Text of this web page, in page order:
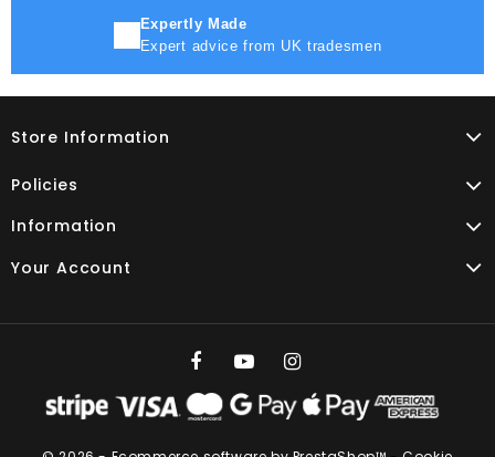
Expertly Made
Expert advice from UK tradesmen
Store Information
Policies
Information
Your Account